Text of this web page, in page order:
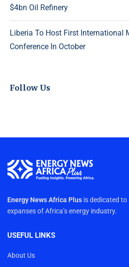
$4bn Oil Refinery
Liberia To Host First International
Conference In October
Follow Us
Energy News Africa Plus is dedicated
expanses of Africa’s energy industry.
USEFUL LINKS
About Us